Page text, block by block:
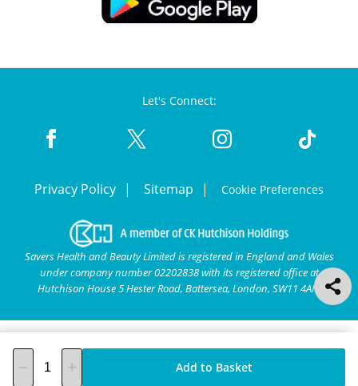
Add to Basket
Let's Connect:
Privacy Policy Sitemap Cookie Preferences
Savers Health and Beauty Limited is registered in England and Wales
under company number 02202838 with its registered office at
Hutchison House 5 Hester Road, Battersea, London, SW11 4AN.